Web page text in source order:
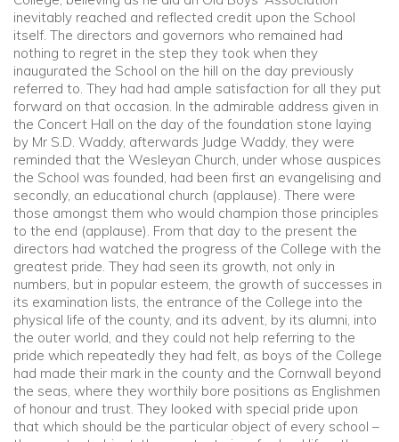
inevitably reached and reflected credit upon the School
itself. The directors and governors who remained had
nothing to regret in the step they took when they
inaugurated the School on the hill on the day previously
referred to. They had had ample satisfaction for all they put
forward on that occasion. In the admirable address given in
the Concert Hall on the day of the foundation stone laying
by Mr S.D. Waddy, afterwards Judge Waddy, they were
reminded that the Wesleyan Church, under whose auspices
the School was founded, had been first an evangelising and
secondly, an educational church (applause). There were
those amongst them who would champion those principles
to the end (applause). From that day to the present the
directors had watched the progress of the College with the
greatest pride. They had seen its growth, not only in
numbers, but in popular esteem, the growth of successes in
its examination lists, the entrance of the College into the
physical life of the county, and its advent, by its alumni, into
the outer world, and they could not help referring to the
pride which repeatedly they had felt, as boys of the College
had made their mark in the county and the Cornwall beyond
the seas, where they worthily bore positions as Englishmen
of honour and trust. They looked with special pride upon
that which should be the particular object of every school –